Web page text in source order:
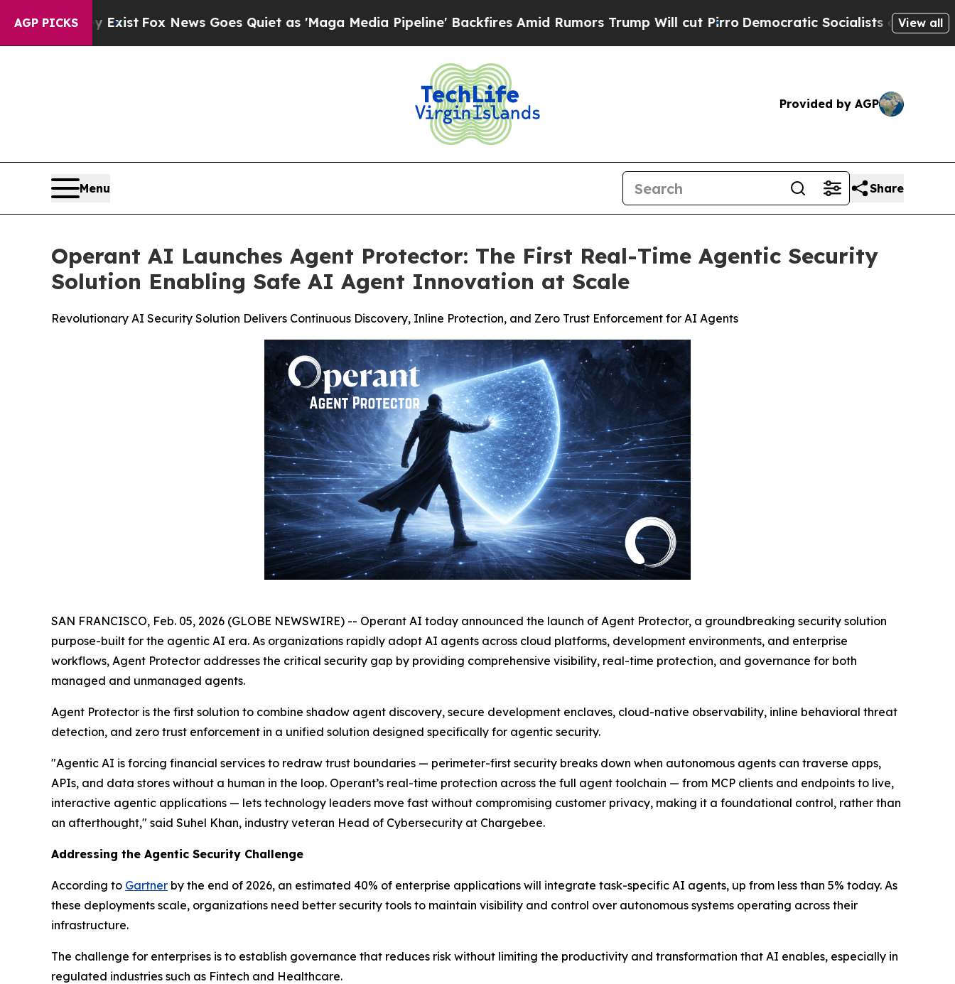
AGP PICKS
Fox News Goes Quiet as 'Maga Media Pipeline' Backfires Amid Rumors Trump Will cut Pirro Democratic Socialists of America ProposeView all
Provided by AGP
Menu Share
Operant AI Launches Agent Protector: The First Real-Time Agentic Security
Solution Enabling Safe AI Agent Innovation at Scale
Revolutionary AI Security Solution Delivers Continuous Discovery, Inline Protection, and Zero Trust Enforcement for AI Agents
SAN FRANCISCO, Feb. 05, 2026 (GLOBE NEWSWIRE) -- Operant AI today announced the launch of Agent Protector, a groundbreaking security solution
purpose-built for the agentic AI era. As organizations rapidly adopt AI agents across cloud platforms, development environments, and enterprise
workflows, Agent Protector addresses the critical security gap by providing comprehensive visibility, real-time protection, and governance for both
managed and unmanaged agents.
Agent Protector is the first solution to combine shadow agent discovery, secure development enclaves, cloud-native observability, inline behavioral threat
detection, and zero trust enforcement in a unified solution designed specifically for agentic security.
"Agentic AI is forcing financial services to redraw trust boundaries — perimeter-first security breaks down when autonomous agents can traverse apps,
APIs, and data stores without a human in the loop. Operant’s real-time protection across the full agent toolchain — from MCP clients and endpoints to live,
interactive agentic applications — lets technology leaders move fast without compromising customer privacy, making it a foundational control, rather than
an afterthought," said Suhel Khan, industry veteran Head of Cybersecurity at Chargebee.
Addressing the Agentic Security Challenge
According to Gartner by the end of 2026, an estimated 40% of enterprise applications will integrate task-specific AI agents, up from less than 5% today. As
these deployments scale, organizations need better security tools to maintain visibility and control over autonomous systems operating across their
infrastructure.
The challenge for enterprises is to establish governance that reduces risk without limiting the productivity and transformation that AI enables, especially in
regulated industries such as Fintech and Healthcare.